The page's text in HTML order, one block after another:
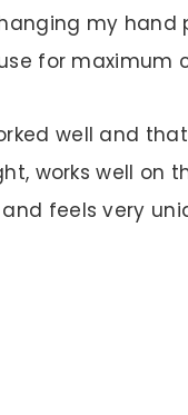
my hand
for maximum
well and
works well on
feels very